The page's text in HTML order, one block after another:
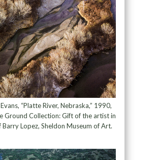
“Platte River, Nebraska,” 1990,
Ground Collection: Gift of the artist in
Barry Lopez, Sheldon Museum of Art.